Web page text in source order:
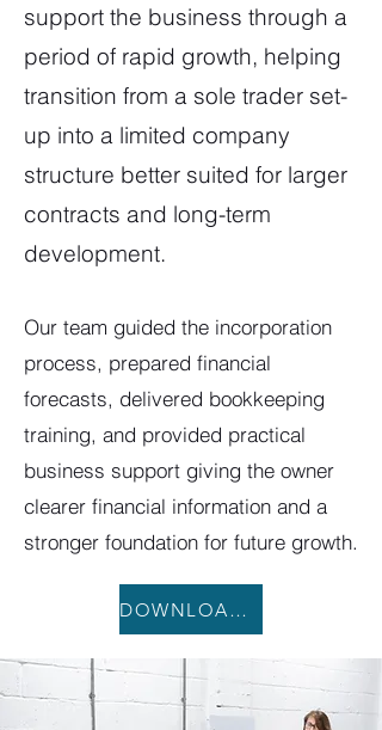
support the business through a
period of rapid growth, helping
transition from a sole trader set-
up into a limited company
structure better suited for larger
contracts and long-term
development.
Our team guided the incorporation
process, prepared financial
forecasts, delivered bookkeeping
training, and provided practical
business support giving the owner
clearer financial information and a
stronger foundation for future growth.
DOWNLOAD CASE STUDY